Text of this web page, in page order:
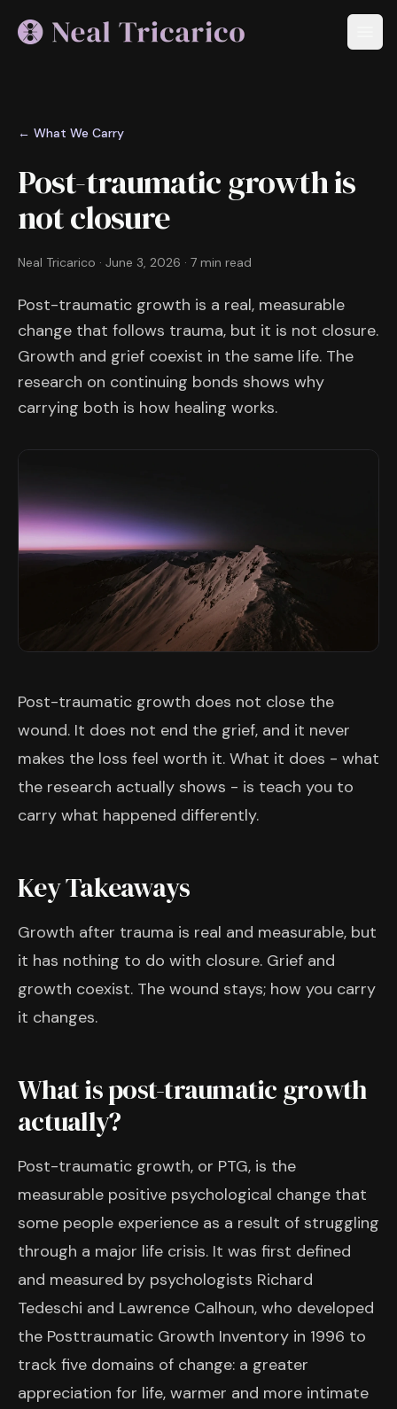
← What We Carry
Post-traumatic growth is
not closure
Neal Tricarico · June 3, 2026 · 7 min read
Post-traumatic growth is a real, measurable
change that follows trauma, but it is not closure.
Growth and grief coexist in the same life. The
research on continuing bonds shows why
carrying both is how healing works.
Post-traumatic growth does not close the
wound. It does not end the grief, and it never
makes the loss feel worth it. What it does - what
the research actually shows - is teach you to
carry what happened differently.
Key Takeaways
Growth after trauma is real and measurable, but
it has nothing to do with closure. Grief and
growth coexist. The wound stays; how you carry
it changes.
What is post-traumatic growth
actually?
Post-traumatic growth, or PTG, is the
measurable positive psychological change that
some people experience as a result of struggling
through a major life crisis. It was first defined
and measured by psychologists Richard
Tedeschi and Lawrence Calhoun, who developed
the Posttraumatic Growth Inventory in 1996 to
track five domains of change: a greater
appreciation for life, warmer and more intimate